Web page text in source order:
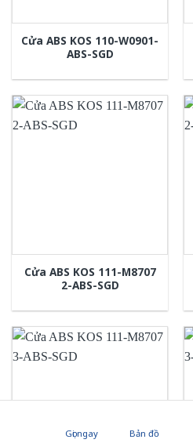
Cửa ABS KOS 110-W0901-
ABS-SGD
Cửa ABS KOS 111-M8707
2-ABS-SGD
Gọi ngay Bản đồ